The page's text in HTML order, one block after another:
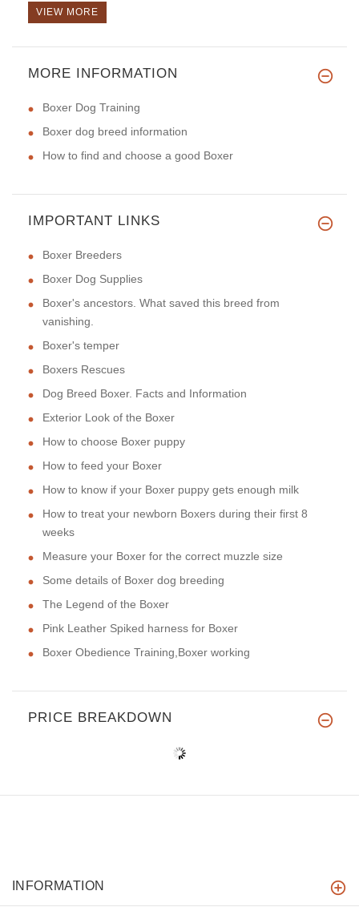
VIEW MORE
MORE INFORMATION
Boxer Dog Training
Boxer dog breed information
How to find and choose a good Boxer
IMPORTANT LINKS
Boxer Breeders
Boxer Dog Supplies
Boxer's ancestors. What saved this breed from
vanishing.
Boxer's temper
Boxers Rescues
Dog Breed Boxer. Facts and Information
Exterior Look of the Boxer
How to choose Boxer puppy
How to feed your Boxer
How to know if your Boxer puppy gets enough milk
How to treat your newborn Boxers during their first 8
weeks
Measure your Boxer for the correct muzzle size
Some details of Boxer dog breeding
The Legend of the Boxer
Pink Leather Spiked harness for Boxer
Boxer Obedience Training,Boxer working
PRICE BREAKDOWN
INFORMATION